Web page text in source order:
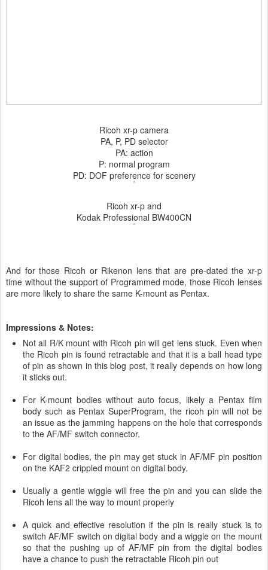
Ricoh xr-p camera
PA, P, PD selector
PA: action
P: normal program
PD: DOF preference for scenery
Ricoh xr-p and
Kodak Professional BW400CN
And for those Ricoh or Rikenon lens that are pre-dated the xr-p
time without the support of Programmed mode, those Ricoh lenses
are more likely to share the same K-mount as Pentax.
Impressions & Notes:
Not all R/K mount with Ricoh pin will get lens stuck. Even when
the Ricoh pin is found retractable and that it is a ball head type
of pin as shown in this blog post, it really depends on how long
it sticks out.
For K-mount bodies without auto focus, likely a Pentax film
body such as Pentax SuperProgram, the ricoh pin will not be
an issue as the jamming happens on the hole that corresponds
to the AF/MF switch connector.
For digital bodies, the pin may get stuck in AF/MF pin position
on the KAF2 crippled mount on digital body.
Usually a gentle wiggle will free the pin and you can slide the
Ricoh lens all the way to mount properly
A quick and effective resolution if the pin is really stuck is to
switch AF/MF switch on digital body and a wiggle on the mount
so that the pushing up of AF/MF pin from the digital bodies
have a chance to push the retractable Ricoh pin out